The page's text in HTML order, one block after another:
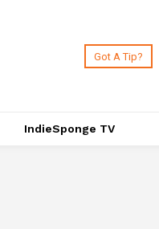
Got A Tip?
IndieSponge TV